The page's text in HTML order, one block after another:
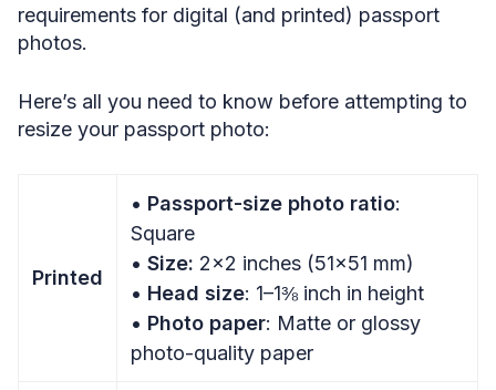
requirements for digital (and printed) passport
photos.
Here’s all you need to know before attempting to
resize your passport photo:
Printed
• Passport-size photo ratio:
Square
• Size: 2×2 inches (51×51 mm)
• Head size: 1–1⅜ inch in height
• Photo paper: Matte or glossy
photo-quality paper